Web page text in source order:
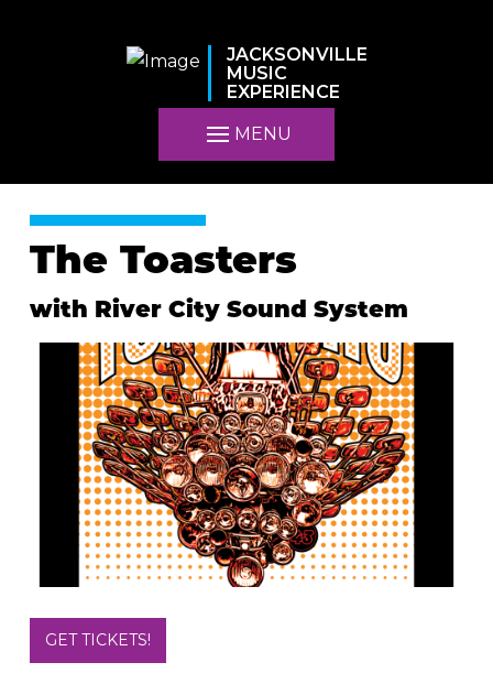
JACKSONVILLE
MUSIC
EXPERIENCE
MENU
The Toasters
with River City Sound System
GET TICKETS!